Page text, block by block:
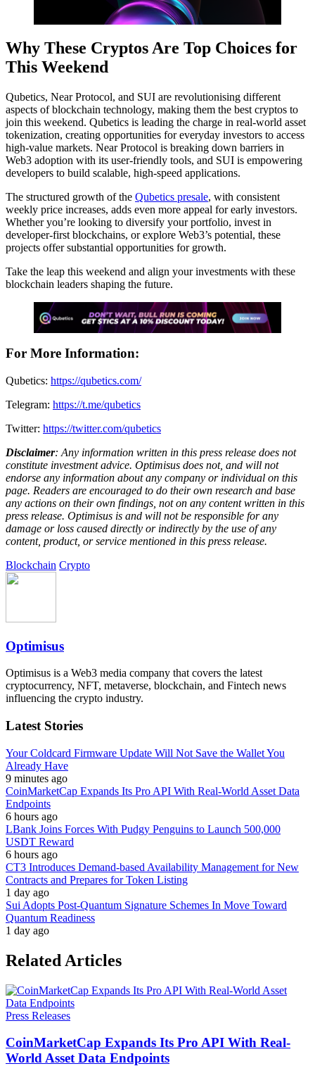
Why These Cryptos Are Top Choices for
This Weekend
Qubetics, Near Protocol, and SUI are revolutionising different
aspects of blockchain technology, making them the best cryptos to
join this weekend. Qubetics is leading the charge in real-world asset
tokenization, creating opportunities for everyday investors to access
high-value markets. Near Protocol is breaking down barriers in
Web3 adoption with its user-friendly tools, and SUI is empowering
developers to build scalable, high-speed applications.
The structured growth of the Qubetics presale, with consistent
weekly price increases, adds even more appeal for early investors.
Whether you’re looking to diversify your portfolio, invest in
developer-first blockchains, or explore Web3’s potential, these
projects offer substantial opportunities for growth.
Take the leap this weekend and align your investments with these
blockchain leaders shaping the future.
For More Information:
Qubetics: https://qubetics.com/
Telegram: https://t.me/qubetics
Twitter: https://twitter.com/qubetics
Disclaimer: Any information written in this press release does not
constitute investment advice. Optimisus does not, and will not
endorse any information about any company or individual on this
page. Readers are encouraged to do their own research and base
any actions on their own findings, not on any content written in this
press release. Optimisus is and will not be responsible for any
damage or loss caused directly or indirectly by the use of any
content, product, or service mentioned in this press release.
Blockchain Crypto
Optimisus
Optimisus is a Web3 media company that covers the latest
cryptocurrency, NFT, metaverse, blockchain, and Fintech news
influencing the crypto industry.
Latest Stories
Your Coldcard Firmware Update Will Not Save the Wallet You
Already Have
9 minutes ago
CoinMarketCap Expands Its Pro API With Real-World Asset Data
Endpoints
6 hours ago
LBank Joins Forces With Pudgy Penguins to Launch 500,000
USDT Reward
6 hours ago
CT3 Introduces Demand-based Availability Management for New
Contracts and Prepares for Token Listing
1 day ago
Sui Adopts Post-Quantum Signature Schemes In Move Toward
Quantum Readiness
1 day ago
Related Articles
Press Releases
CoinMarketCap Expands Its Pro API With Real-
World Asset Data Endpoints